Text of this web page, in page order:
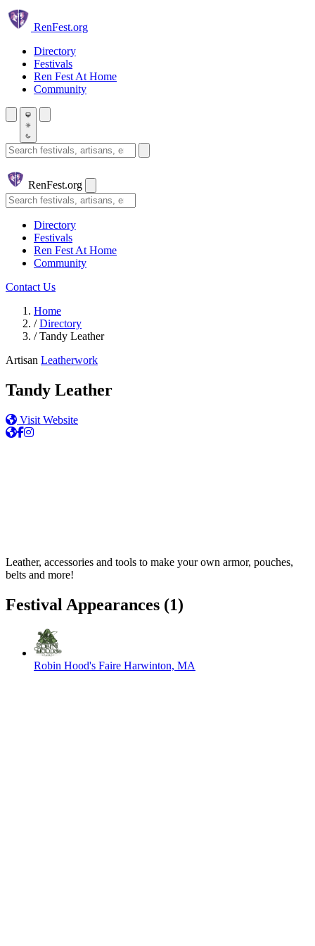
Skip to main content
RenFest.org
Directory
Festivals
Ren Fest At Home
Community
Search festivals and artisans
RenFest.org
Search
Directory
Festivals
Ren Fest At Home
Community
Contact Us
Home
/ Directory
/ Tandy Leather
Artisan Leatherwork
Tandy Leather
Visit Website
Leather, accessories and tools to make your own armor, pouches,
belts and more!
Festival Appearances (1)
Robin Hood's Faire Harwinton, MA